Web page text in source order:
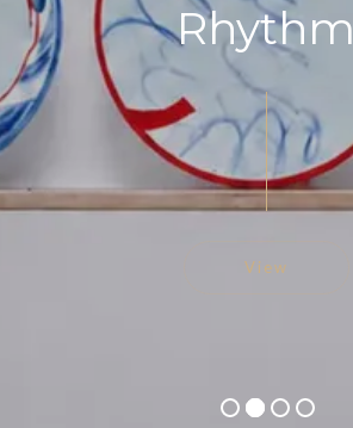
Rhythm
View